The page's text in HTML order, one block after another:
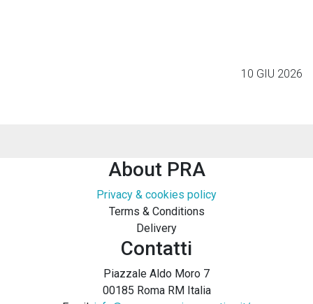
10 GIU 2026
About PRA
Privacy & cookies policy
Terms & Conditions
Delivery
Contatti
Piazzale Aldo Moro 7
00185 Roma RM Italia